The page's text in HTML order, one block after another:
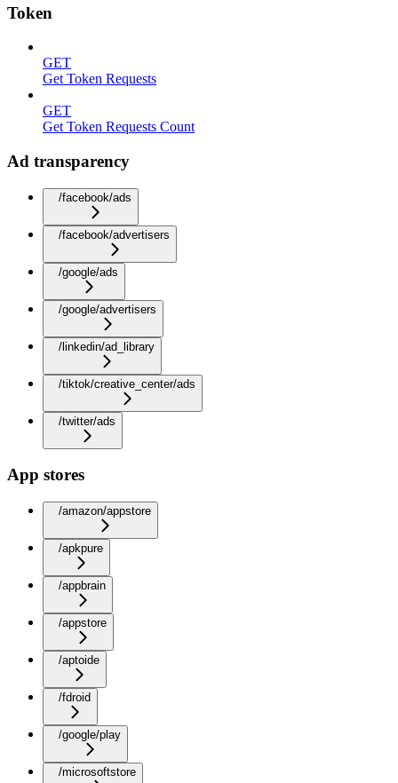
Token
GET
Get Token Requests
GET
Get Token Requests Count
Ad transparency
/facebook/ads
/facebook/advertisers
/google/ads
/google/advertisers
/linkedin/ad_library
/tiktok/creative_center/ads
/twitter/ads
App stores
/amazon/appstore
/apkpure
/appbrain
/appstore
/aptoide
/fdroid
/google/play
/microsoftstore